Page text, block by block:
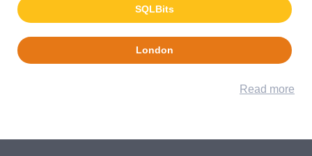
SQLBits
London
Read more